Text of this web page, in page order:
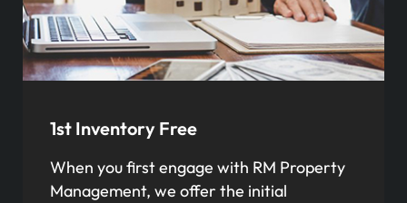
1st Inventory Free
When you first engage with RM Property
Management, we offer the initial